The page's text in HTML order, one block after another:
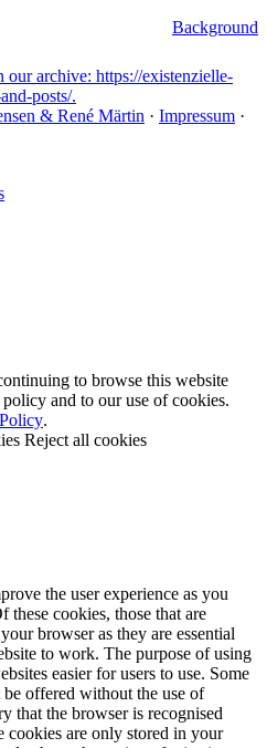
Categories
Background
archive: https://existenzielle-
posts/.
& René Märtin · Impressum ·
to browse this website
and to our use of cookies.
.
Reject all cookies
the user experience as you
these cookies, those that are
browser as they are essential
to work. The purpose of using
easier for users to use. Some
offered without the use of
that the browser is recognised
cookies are only stored in your